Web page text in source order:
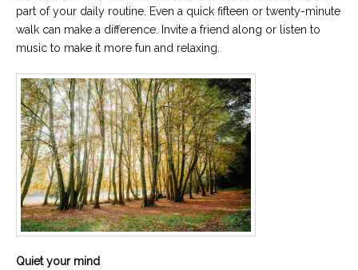
part of your daily routine. Even a quick fifteen or twenty-minute
walk can make a difference. Invite a friend along or listen to
music to make it more fun and relaxing.
Quiet your mind